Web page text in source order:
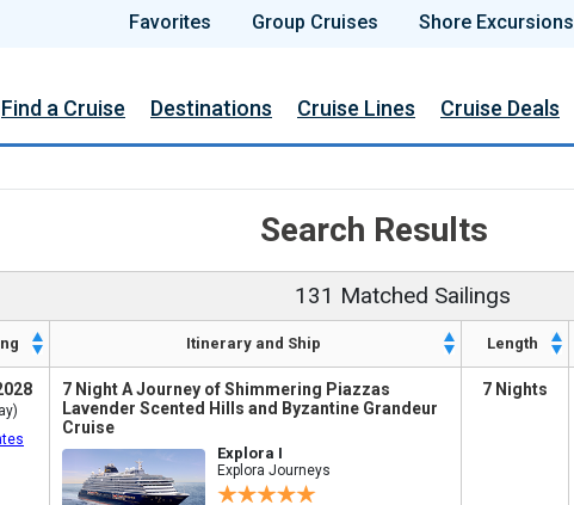
Favorites Group Cruises Shore Excursions
Find a Cruise Destinations Cruise Lines Cruise Deals
Search Results
131 Matched Sailings
Itinerary and Ship Length
7 Night A Journey of Shimmering Piazzas
Lavender Scented Hills and Byzantine Grandeur
Cruise
Explora I
Explora Journeys
7 Nights